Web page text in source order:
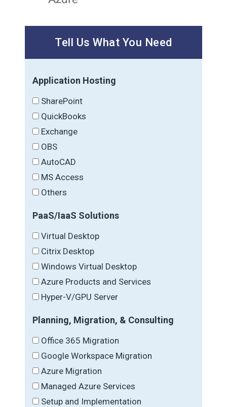
Tell Us What You Need
Application Hosting
SharePoint
QuickBooks
Exchange
OBS
AutoCAD
MS Access
Others
PaaS/IaaS Solutions
Virtual Desktop
Citrix Desktop
Windows Virtual Desktop
Azure Products and Services
Hyper-V/GPU Server
Planning, Migration, & Consulting
Office 365 Migration
Google Workspace Migration
Azure Migration
Managed Azure Services
Setup and Implementation